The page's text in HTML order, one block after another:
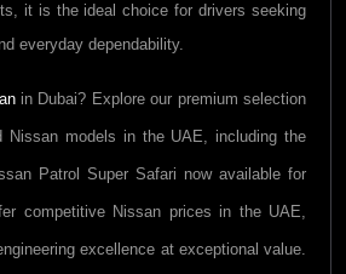
it is the ideal choice for drivers seeking
everyday dependability.
in Dubai? Explore our premium selection
Nissan models in the UAE, including the
Patrol Super Safari now available for
competitive Nissan prices in the UAE,
excellence at exceptional value.